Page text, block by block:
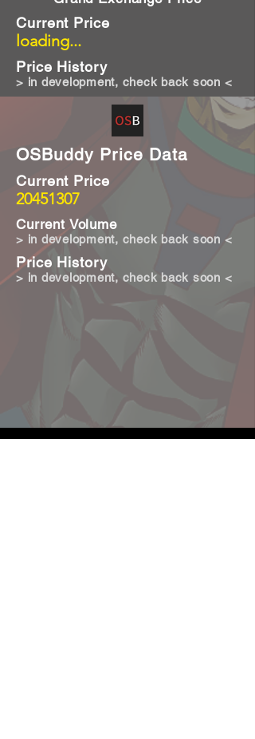
loading...
Current Price
Price History
> in development, check back soon <
OSBuddy Price Data
20451307
Current Price
Current Volume
Price History
> in development, check back soon <
> in development, check back soon <